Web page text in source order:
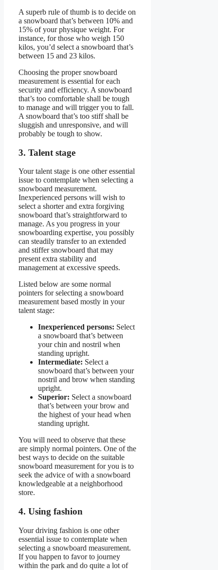
A superb rule of thumb is to decide on
a snowboard that’s between 10% and
15% of your physique weight. For
instance, for those who weigh 150
kilos, you’d select a snowboard that’s
between 15 and 23 kilos.
Choosing the proper snowboard
measurement is essential for each
security and efficiency. A snowboard
that’s too comfortable shall be tough
to manage and will trigger you to fall.
A snowboard that’s too stiff shall be
sluggish and unresponsive, and will
probably be tough to show.
3. Talent stage
Your talent stage is one other essential
issue to contemplate when selecting a
snowboard measurement.
Inexperienced persons will wish to
select a shorter and extra forgiving
snowboard that’s straightforward to
manage. As you progress in your
snowboarding expertise, you possibly
can steadily transfer to an extended
and stiffer snowboard that may
present extra stability and
management at excessive speeds.
Listed below are some normal
pointers for selecting a snowboard
measurement based mostly in your
talent stage:
Inexperienced persons: Select
a snowboard that’s between
your chin and nostril when
standing upright.
Intermediate: Select a
snowboard that’s between your
nostril and brow when standing
upright.
Superior: Select a snowboard
that’s between your brow and
the highest of your head when
standing upright.
You will need to observe that these
are simply normal pointers. One of the
best ways to decide on the suitable
snowboard measurement for you is to
seek the advice of with a snowboard
knowledgeable at a neighborhood
store.
4. Using fashion
Your driving fashion is one other
essential issue to contemplate when
selecting a snowboard measurement.
If you happen to favor to journey
within the park and do quite a lot of